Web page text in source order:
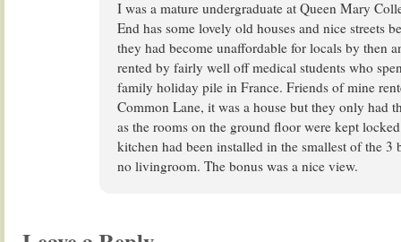
I was a mature undergraduate at Queen Mary
End has some lovely old houses and nice streets
they had become unaffordable for locals by then
rented by fairly well off medical students who
family holiday pile in France. Friends of mine
Common Lane, it was a house but they only had
as the rooms on the ground floor were kept
kitchen had been installed in the smallest of the 3
no livingroom. The bonus was a nice view.